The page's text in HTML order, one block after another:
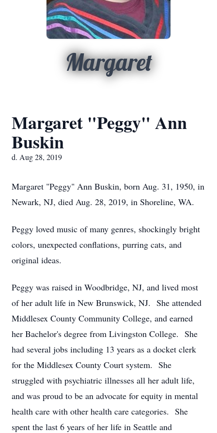
Margaret
Margaret "Peggy" Ann
Buskin
d. Aug 28, 2019
Margaret "Peggy" Ann Buskin, born Aug. 31, 1950, in
Newark, NJ, died Aug. 28, 2019, in Shoreline, WA.
Peggy loved music of many genres, shockingly bright
colors, unexpected conflations, purring cats, and
original ideas.
Peggy was raised in Woodbridge, NJ, and lived most
of her adult life in New Brunswick, NJ. She attended
Middlesex County Community College, and earned
her Bachelor's degree from Livingston College. She
had several jobs including 13 years as a docket clerk
for the Middlesex County Court system. She
struggled with psychiatric illnesses all her adult life,
and was proud to be an advocate for equity in mental
health care with other health care categories. She
spent the last 6 years of her life in Seattle and